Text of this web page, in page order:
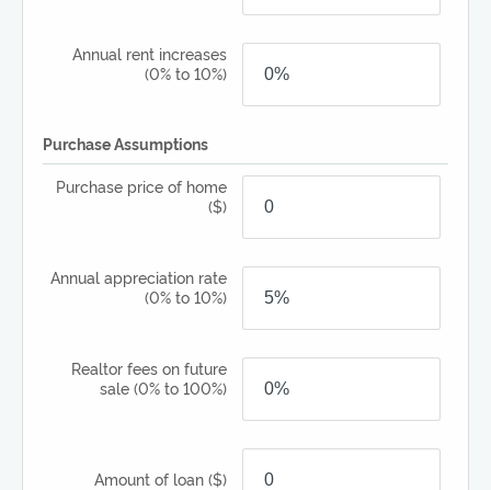
Annual rent increases
(0% to 10%)
Purchase Assumptions
Purchase price of home
($)
Annual appreciation rate
(0% to 10%)
Realtor fees on future
sale (0% to 100%)
Amount of loan ($)